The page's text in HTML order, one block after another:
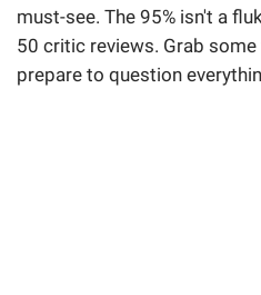
must-see. The 95% isn't a
50 critic reviews. Grab
prepare to question